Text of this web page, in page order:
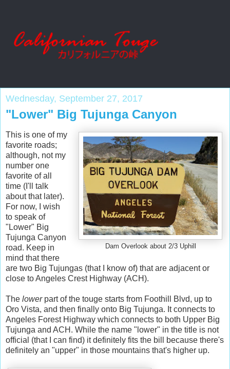
Wednesday, September 27, 2017
"Lower" Big Tujunga Canyon
Dam Overlook about 2/3 Uphill
This is one of my
favorite roads;
although, not my
number one
favorite of all
time (I'll talk
about that later).
For now, I wish
to speak of
"Lower" Big
Tujunga Canyon
road. Keep in
mind that there
are two Big Tujungas (that I know of) that are adjacent or
close to Angeles Crest Highway (ACH).
The lowerpart of the touge starts from Foothill Blvd, up to
Oro Vista, and then finally onto Big Tujunga. It connects to
Angeles Forest Highway which connects to both Upper Big
Tujunga and ACH. While the name "lower" in the title is not
official (that I can find) it definitely fits the bill because there's
definitely an "upper" in those mountains that's higher up.